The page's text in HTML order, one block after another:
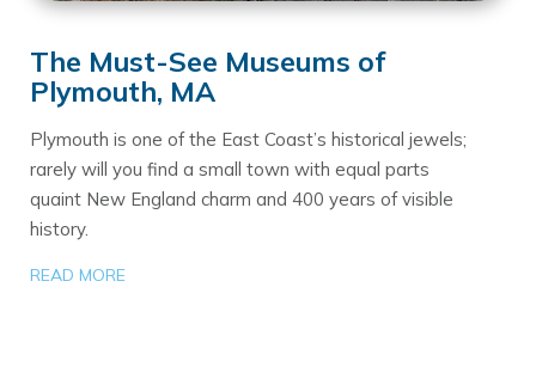
The Must-See Museums of
Plymouth, MA
Plymouth is one of the East Coast’s historical jewels;
rarely will you find a small town with equal parts
quaint New England charm and 400 years of visible
history.
READ MORE